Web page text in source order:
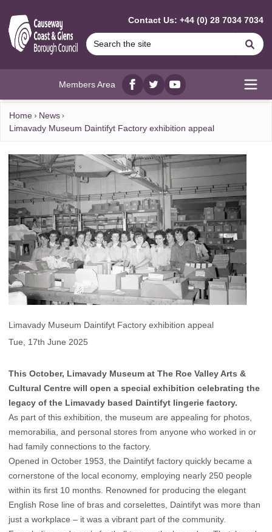
Contact Us: +44 (0) 28 7034 7034
Members Area
Facebook
twitterYouTube
Home
News
Limavady Museum Daintifyt Factory exhibition appeal
Limavady Museum Daintifyt Factory exhibition appeal
Tue, 17th June 2025
This October, Limavady Museum at The Roe Valley Arts &
Cultural Centre will open a special exhibition celebrating the
legacy of the Limavady based Daintifyt lingerie factory.
As part of this exhibition, the museum are appealing for photos,
memorabilia, and personal stores from anyone who worked in or
had family connections to the factory.
Opened in October 1953, the Daintifyt factory quickly became a
cornerstone of the local economy, employing nearly 250 people
within its first 10 months. Renowned for producing the elegant
English Rose line of bras and corselettes, Daintifyt was more than
just a workplace – it was a vibrant part of the community.